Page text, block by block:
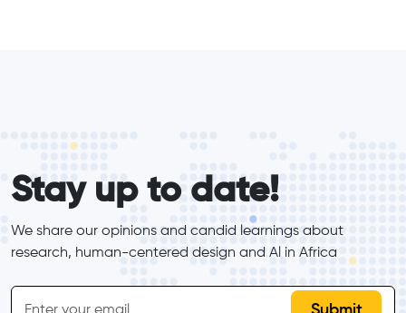
Stay up to date!
We share our opinions and candid learnings about
research, human-centered design and Al in Africa
inline-form
Email